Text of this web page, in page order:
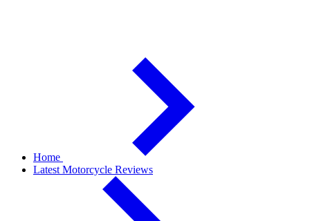
Home
Latest Motorcycle Reviews